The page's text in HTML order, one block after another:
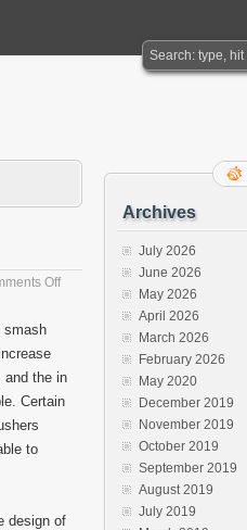
Offon
Construction
Development
smash
and the in
Certain
to
design of
Archives
July 2026
June 2026
May 2026
April 2026
March 2026
February 2026
May 2020
December 2019
November 2019
October 2019
September 2019
August 2019
July 2019